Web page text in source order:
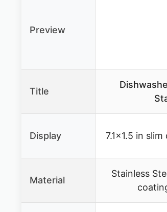
Preview
Title
Display 7.1×1.5 in
Material
Stainless